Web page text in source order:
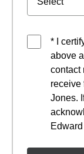
* I
above
contact
receive
Jones.